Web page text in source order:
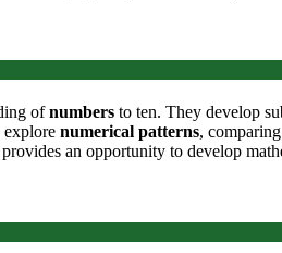
ofnumbers to ten. They develop
explore numerical patterns,
an opportunity to develop